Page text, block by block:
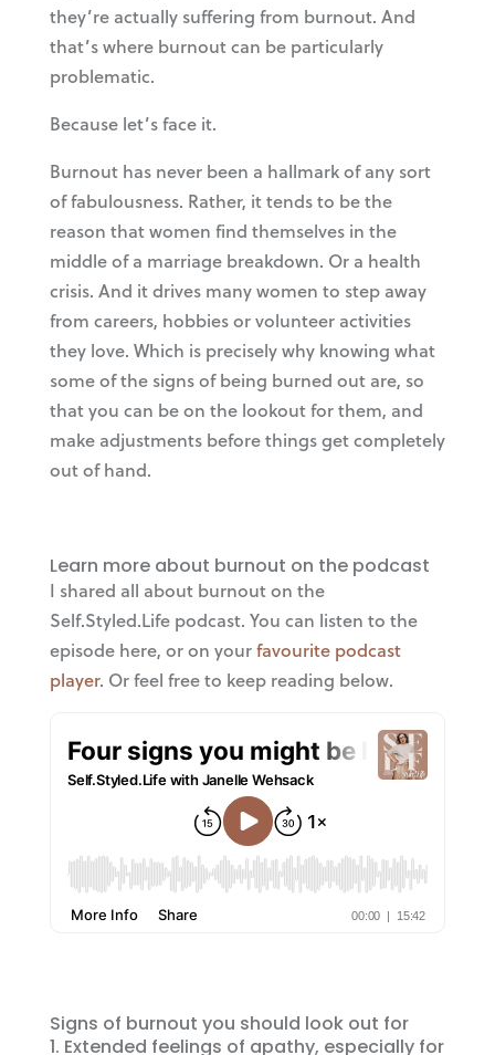
they’re actually suffering from burnout. And
that’s where burnout can be particularly
problematic.
Because let’s face it.
Burnout has never been a hallmark of any sort
of fabulousness. Rather, it tends to be the
reason that women find themselves in the
middle of a marriage breakdown. Or a health
crisis. And it drives many women to step away
from careers, hobbies or volunteer activities
they love. Which is precisely why knowing what
some of the signs of being burned out are, so
that you can be on the lookout for them, and
make adjustments before things get completely
out of hand.
Learn more about burnout on the podcast
I shared all about burnout on the
Self.Styled.Life podcast. You can listen to the
episode here, or on yourfavourite podcast
player. Or feel free to keep reading below.
Signs of burnout you should look out for
Extended feelings of apathy, especially for